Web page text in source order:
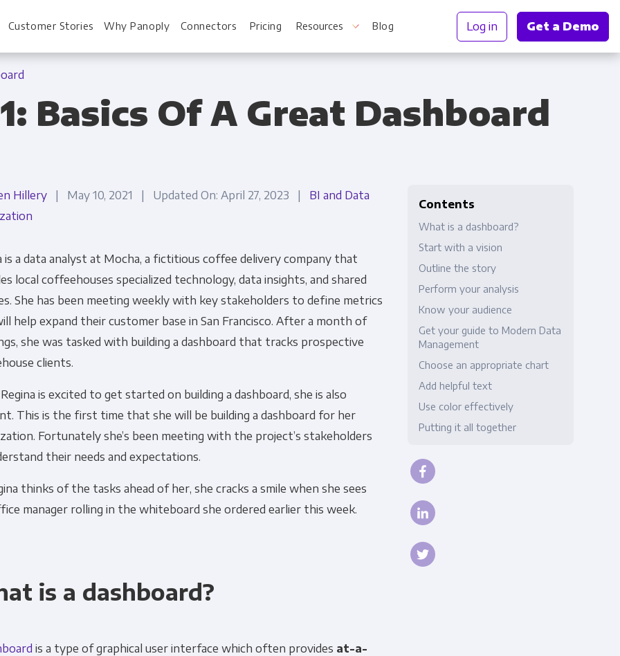
For Every Role
Leadership
Sales & CRM
Marketing Ops & Advertising
Product Analytics
Customer Stories Why Panoply Connectors Pricing Resources
For Your Information
Whitepapers
Docs
Interactive Demo
Single Source of Truth
Blog Log in Get a Demo
Basics Of A Great Dashboard
Hillery | May 10, 2021 | Updated On: April 27, 2023 | BI and Data
is a data analyst at Mocha, a fictitious coffee delivery company that
local coffeehouses specialized technology, data insights, and shared
She has been meeting weekly with key stakeholders to define metrics
help expand their customer base in San Francisco. After a month of
she was tasked with building a dashboard that tracks prospective
clients.
is excited to get started on building a dashboard, she is also
This is the first time that she will be building a dashboard for her
Fortunately she’s been meeting with the project’s stakeholders
their needs and expectations.
thinks of the tasks ahead of her, she cracks a smile when she sees
manager rolling in the whiteboard she ordered earlier this week.
is a dashboard?
is a type of graphical user interface which often provides at-a-
Contents
What is a dashboard?
Start with a vision
Outline the story
Perform your analysis
Know your audience
Get your guide to Modern Data
Management
Choose an appropriate chart
Add helpful text
Use color effectively
Putting it all together